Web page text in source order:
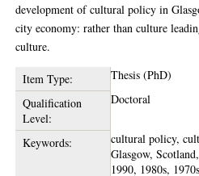
development of cultural policy in
city economy: rather than culture
culture.
Item Type:
Thesis (PhD)
Qualification
Level:
Doctoral
Keywords:
cultural policy,
Glasgow,
1990, 1980s,